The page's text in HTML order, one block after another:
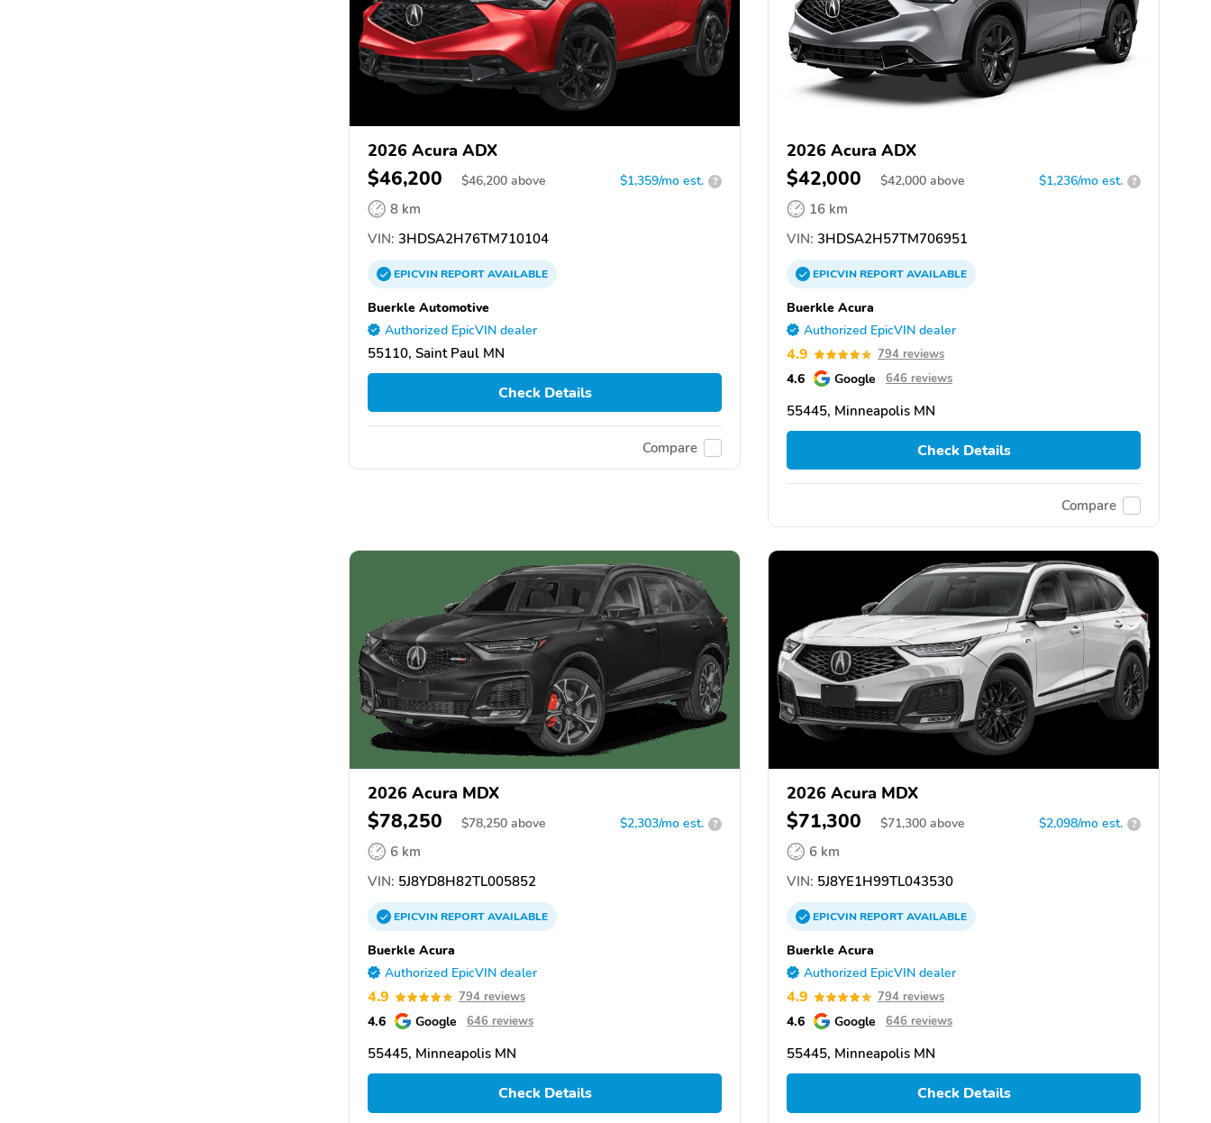
2026 Acura ADX
$46,200 $46,200 above $1,359/mo est. ?
8 km
VIN: 3HDSA2H76TM710104
EPICVINREPORTAVAILABLE
Buerkle Automotive
Authorized EpicVIN dealer
55110, Saint Paul MN
Check Details
Compare
2026 Acura ADX
$42,000 $42,000 above $1,236/mo est. ?
16 km
VIN: 3HDSA2H57TM706951
EPICVINREPORTAVAILABLE
Buerkle Acura
Authorized EpicVIN dealer
4.9 794 reviews
4.6 Google 646 reviews
55445, Minneapolis MN
Check Details
Compare
2026 Acura MDX
$78,250 $78,250 above $2,303/mo est. ?
6 km
VIN: 5J8YD8H82TL005852
EPICVINREPORTAVAILABLE
Buerkle Acura
Authorized EpicVIN dealer
4.9 794 reviews
4.6 Google 646 reviews
55445, Minneapolis MN
Check Details
2026 Acura MDX
$71,300 $71,300 above $2,098/mo est. ?
6 km
VIN: 5J8YE1H99TL043530
EPICVINREPORTAVAILABLE
Buerkle Acura
Authorized EpicVIN dealer
4.9 794 reviews
4.6 Google 646 reviews
55445, Minneapolis MN
Check Details